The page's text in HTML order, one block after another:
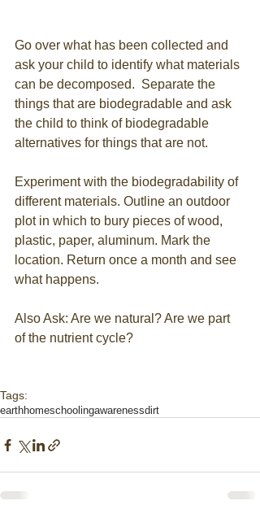
Go over what has been collected and
ask your child to identify what materials
can be decomposed.  Separate the
things that are biodegradable and ask
the child to think of biodegradable
alternatives for things that are not.
Experiment with the biodegradability of
different materials. Outline an outdoor
plot in which to bury pieces of wood,
plastic, paper, aluminum. Mark the
location. Return once a month and see
what happens.
Also Ask: Are we natural? Are we part
of the nutrient cycle?
Tags:
earthhomeschoolingawarenessdirt